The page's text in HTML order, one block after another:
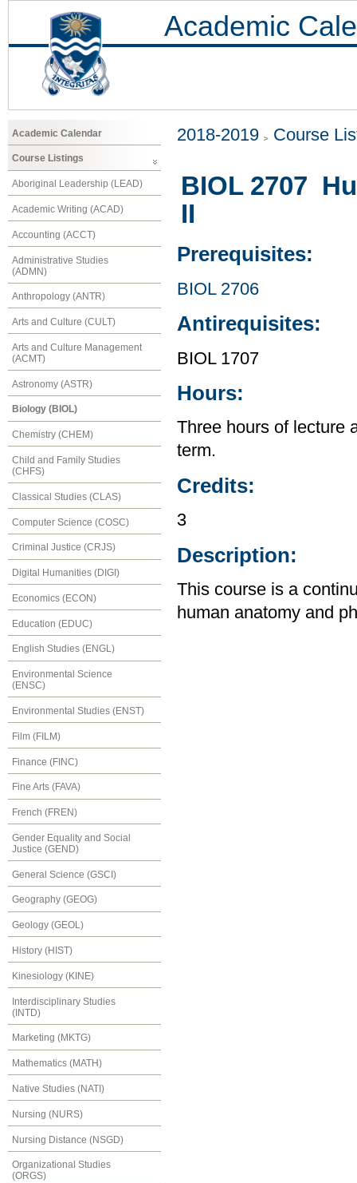
Academic
Academic Calendar
Course Listings
Aboriginal Leadership (LEAD)
Academic Writing (ACAD)
Accounting (ACCT)
Administrative Studies
(ADMN)
Anthropology (ANTR)
Arts and Culture (CULT)
Arts and Culture Management
(ACMT)
Astronomy (ASTR)
Biology (BIOL)
Chemistry (CHEM)
Child and Family Studies
(CHFS)
Classical Studies (CLAS)
Computer Science (COSC)
Criminal Justice (CRJS)
Digital Humanities (DIGI)
Economics (ECON)
Education (EDUC)
English Studies (ENGL)
Environmental Science
(ENSC)
Environmental Studies (ENST)
Film (FILM)
Finance (FINC)
Fine Arts (FAVA)
French (FREN)
Gender Equality and Social
Justice (GEND)
General Science (GSCI)
Geography (GEOG)
Geology (GEOL)
History (HIST)
Kinesiology (KINE)
Interdisciplinary Studies
(INTD)
Marketing (MKTG)
Mathematics (MATH)
Native Studies (NATI)
Nursing (NURS)
Nursing Distance (NSGD)
Organizational Studies
(ORGS)
2018-2019 Course
BIOL 2707
II
Prerequisites:
BIOL 2706
Antirequisites:
BIOL 1707
Hours:
Three hours of lecture
term.
Credits:
3
Description:
This course is a
human anatomy and